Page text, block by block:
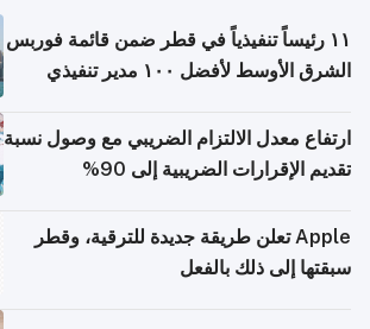
١١ رئيساً تنفيذياً في قطر ضمن قائمة فوربس
الشرق الأوسط لأفضل ١٠٠ مدير تنفيذي
ارتفاع معدل الالتزام الضريبي مع وصول نسبة
تقديم الإقرارات الضريبية إلى 90%
Apple تعلن طريقة جديدة للترقية، وقطر
سبقتها إلى ذلك بالفعل